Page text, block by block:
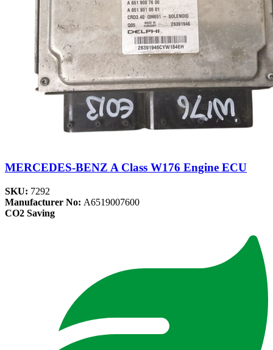
MERCEDES-BENZ A Class W176 Engine ECU
SKU: 7292
Manufacturer No: A6519007600
CO2 Saving